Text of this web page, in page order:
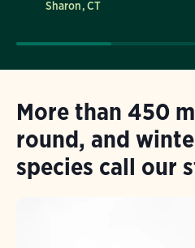
Sharon, CT
More than 450
round, and
species call our